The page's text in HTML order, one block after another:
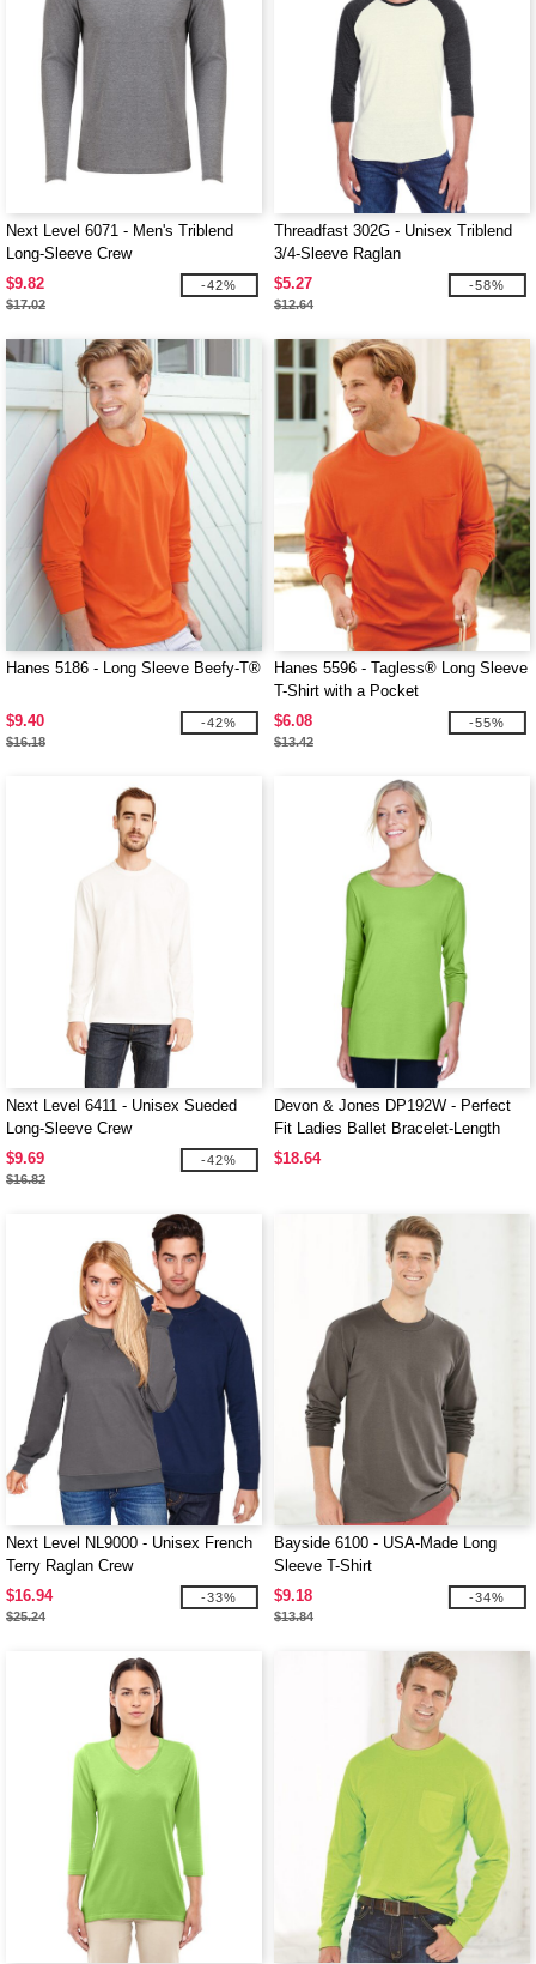
Next Level 6071 - Men's Triblend
Long-Sleeve Crew
$9.82
$17.02
-42%
Threadfast 302G - Unisex Triblend
3/4-Sleeve Raglan
$5.27
$12.64
-58%
Hanes 5186 - Long Sleeve Beefy-T®
$9.40
$16.18
-42%
Hanes 5596 - Tagless® Long Sleeve
T-Shirt with a Pocket
$6.08
$13.42
-55%
Next Level 6411 - Unisex Sueded
Long-Sleeve Crew
$9.69
$16.82
-42%
Devon & Jones DP192W - Perfect
Fit Ladies Ballet Bracelet-Length
Knit Top
$18.64
Next Level NL9000 - Unisex French
Terry Raglan Crew
$16.94
$25.24
-33%
Bayside 6100 - USA-Made Long
Sleeve T-Shirt
$9.18
$13.84
-34%